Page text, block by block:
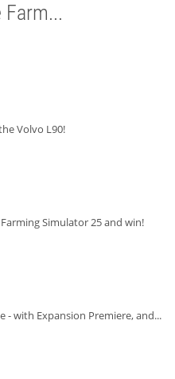
Volvo L90!
Simulator 25 and win!
- with Expansion Premiere, and...